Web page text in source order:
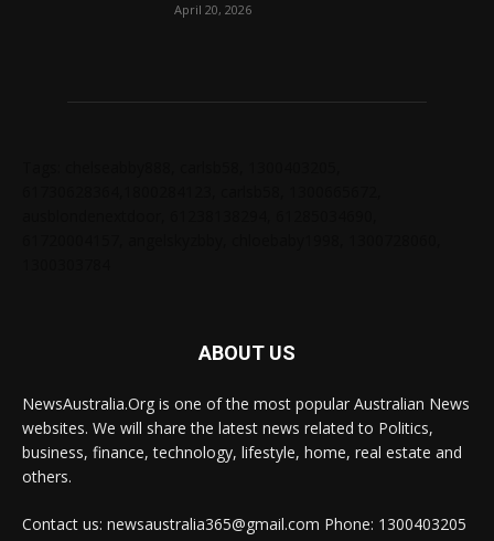
April 20, 2026
ABOUT US
NewsAustralia.Org is one of the most popular Australian News
websites. We will share the latest news related to Politics,
business, finance, technology, lifestyle, home, real estate and
others.
Contact us: newsaustralia365@gmail.com Phone: 1300403205